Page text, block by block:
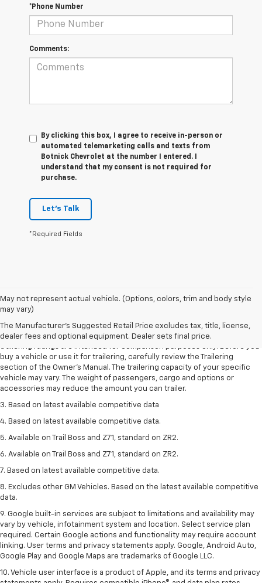
*Phone Number
Comments:
By clicking this box, I agree to receive in-person or
automated telemarketing calls and texts from
Botnick Chevrolet at the number I entered. I
understand that my consent is not required for
purchase.
Let's Talk
*Required Fields
May not represent actual vehicle. (Options, colors, trim and body style
may vary)
The Manufacturer's Suggested Retail Price excludes tax, title, license,
dealer fees and optional equipment. Dealer sets final price.
1. The Manufacturer’s Suggested Retail Price excludes tax, title, license,
2. Requires Colorado with Advanced Trailering Package. Maximum
trailering ratings are intended for comparison purposes only. Before you
buy a vehicle or use it for trailering, carefully review the Trailering
section of the Owner’s Manual. The trailering capacity of your specific
vehicle may vary. The weight of passengers, cargo and options or
accessories may reduce the amount you can trailer.
3. Based on latest available competitive data
4. Based on latest available competitive data.
5. Available on Trail Boss and Z71, standard on ZR2.
6. Available on Trail Boss and Z71, standard on ZR2.
7. Based on latest available competitive data.
8. Excludes other GM Vehicles. Based on the latest available competitive
data.
9. Google built-in services are subject to limitations and availability may
vary by vehicle, infotainment system and location. Select service plan
required. Certain Google actions and functionality may require account
linking. User terms and privacy statements apply. Google, Android Auto,
Google Play and Google Maps are trademarks of Google LLC.
10. Vehicle user interface is a product of Apple, and its terms and privacy